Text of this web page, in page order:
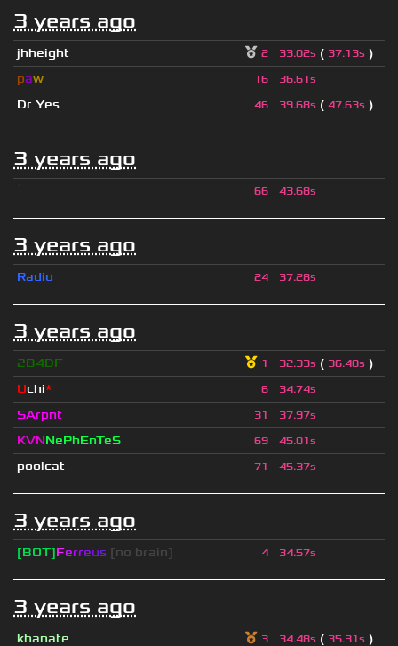
3 years ago
jhheight 2 33.02s ( 37.13s )
paw 16 36.61s
Dr Yes 46 39.68s ( 47.63s )
3 years ago
66 43.68s
3 years ago
Radio 24 37.28s
3 years ago
2B4DF 1 32.33s ( 36.40s )
Uchi* 6 34.74s
SArpnt 31 37.97s
KVNNePhEnTeS 69 45.01s
poolcat 71 45.37s
3 years ago
[BOT]Ferreus [no brain] 4 34.57s
3 years ago
khanate 3 34.48s ( 35.31s )